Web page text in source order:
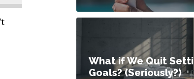
What if We Quit
Goals? (Seriously?)